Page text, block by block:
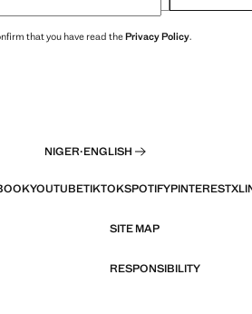
that you have read thePrivacy Policy.
NIGER·ENGLISH
YOUTUBETIKTOKSPOTIFYPINTERESTX
SITE MAP
RESPONSIBILITY